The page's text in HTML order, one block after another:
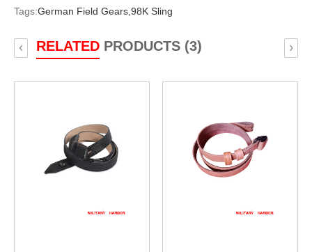
Tags:German Field Gears, 98K Sling
RELATEDPRODUCTS (3)
‹ ›